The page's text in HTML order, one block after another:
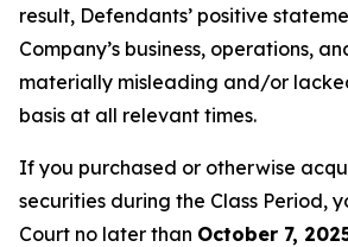
result, Defendants’ positive
Company’s business, operations,
materially misleading and/or
basis at all relevant times.
If you purchased or otherwise
securities during the Class Period,
Court no later than October 7,